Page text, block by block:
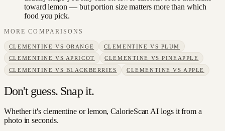
toward lemon — but portion size matters more than which
food you pick.
MORE COMPARISONS
CLEMENTINE VS ORANGE CLEMENTINE VS PLUM
CLEMENTINE VS APRICOT CLEMENTINE VSPINEAPPLE
CLEMENTINE VS BLACKBERRIES CLEMENTINE VS APPLE
Don't guess. Snap it.
Whether it's clementine or lemon, CalorieScan AI logs it from a
photo in seconds.